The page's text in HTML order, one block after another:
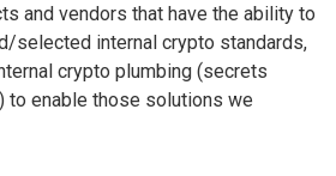
and vendors that have the ability to
selected internal crypto standards,
crypto plumbing (secrets
to enable those solutions we